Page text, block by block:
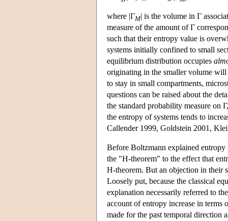
where |ΓM| is the volume in Γ
measure of the amount of Γ
such that their entropy value is
systems initially confined to small
equilibrium distribution occupies
originating in the smaller volume
to stay in small compartments,
questions can be raised about the
the standard probability measure on
the entropy of systems tends to
Callender 1999, Goldstein 2001,
Before Boltzmann explained
the "H-theorem" to the effect that
H-theorem. But an objection in their
Loosely put, because the classical
explanation necessarily referred to
account of entropy increase in terms
made for the past temporal direction